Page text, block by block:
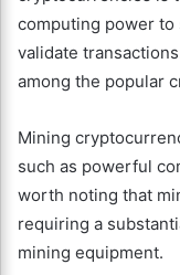
computing power to
validate
among the popular
Mining
such as powerful
worth noting that
requiring a
mining equipment.